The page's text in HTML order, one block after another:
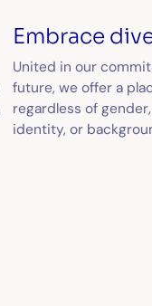
Embrace
United in our
future, we offer a
regardless of
identity, or